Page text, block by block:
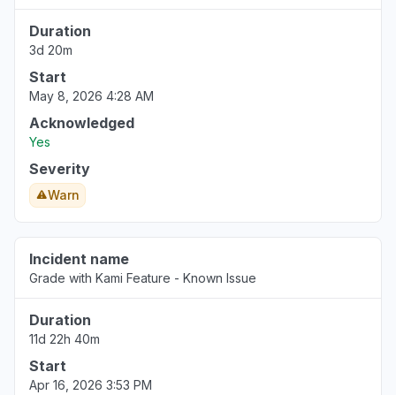
Duration
3d 20m
Start
May 8, 2026 4:28 AM
Acknowledged
Yes
Severity
Warn
Incident name
Grade with Kami Feature - Known Issue
Duration
11d 22h 40m
Start
Apr 16, 2026 3:53 PM